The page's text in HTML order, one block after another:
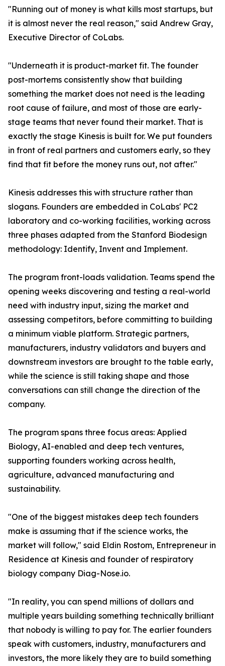
"Running out of money is what kills most startups, but
it is almost never the real reason," said Andrew Gray,
Executive Director of CoLabs.
"Underneath it is product-market fit. The founder
post-mortems consistently show that building
something the market does not need is the leading
root cause of failure, and most of those are early-
stage teams that never found their market. That is
exactly the stage Kinesis is built for. We put founders
in front of real partners and customers early, so they
find that fit before the money runs out, not after."
Kinesis addresses this with structure rather than
slogans. Founders are embedded in CoLabs' PC2
laboratory and co-working facilities, working across
three phases adapted from the Stanford Biodesign
methodology: Identify, Invent and Implement.
The program front-loads validation. Teams spend the
opening weeks discovering and testing a real-world
need with industry input, sizing the market and
assessing competitors, before committing to building
a minimum viable platform. Strategic partners,
manufacturers, industry validators and buyers and
downstream investors are brought to the table early,
while the science is still taking shape and those
conversations can still change the direction of the
company.
The program spans three focus areas: Applied
Biology, AI-enabled and deep tech ventures,
supporting founders working across health,
agriculture, advanced manufacturing and
sustainability.
"One of the biggest mistakes deep tech founders
make is assuming that if the science works, the
market will follow," said Eldin Rostom, Entrepreneur in
Residence at Kinesis and founder of respiratory
biology company Diag-Nose.io.
"In reality, you can spend millions of dollars and
multiple years building something technically brilliant
that nobody is willing to pay for. The earlier founders
speak with customers, industry, manufacturers and
investors, the more likely they are to build something